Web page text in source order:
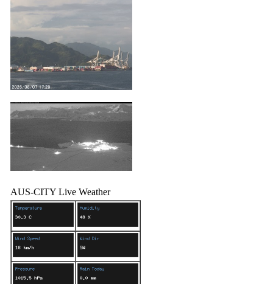
AUS-CITY Live Weather